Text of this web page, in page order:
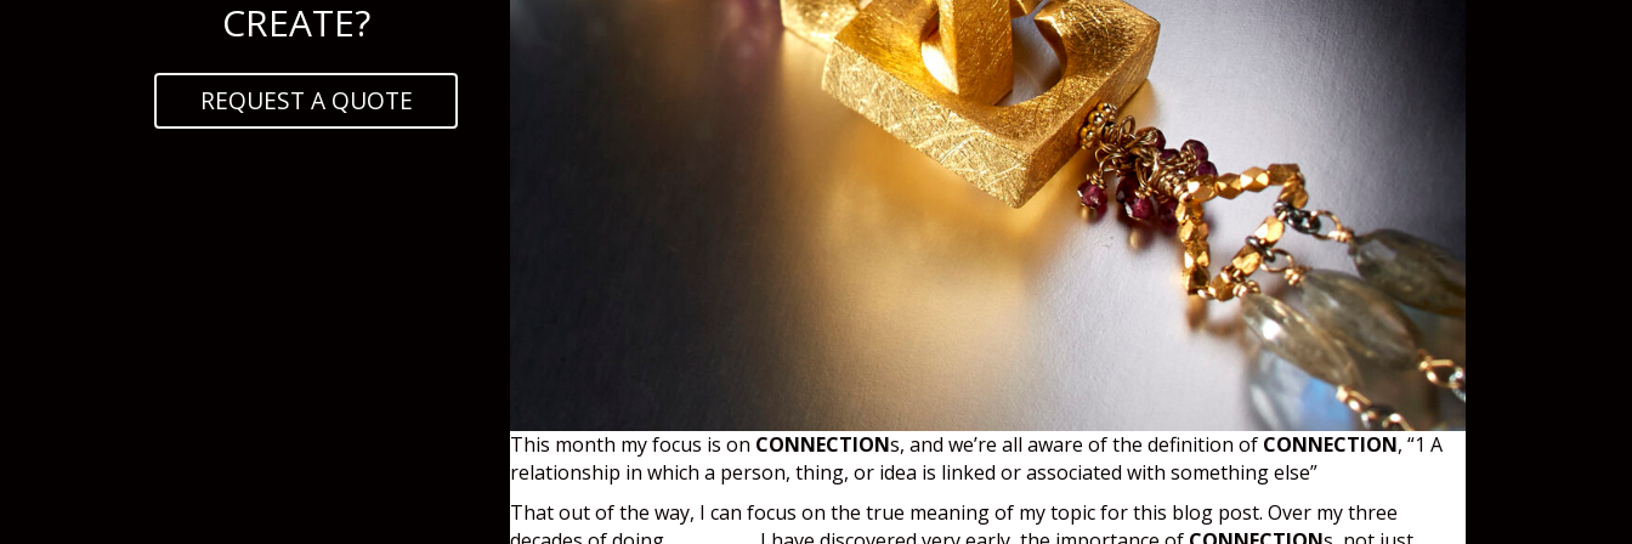
CREATE?
REQUEST A QUOTE
This month my focus is on CONNECTIONs, and we’re all aware of the definition of CONNECTION, “1 A
relationship in which a person, thing, or idea is linked or associated with something else”
That out of the way, I can focus on the true meaning of my topic for this blog post. Over my three